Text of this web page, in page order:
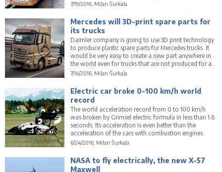
7/19/2016, Milan Šurkala
Mercedes will 3D-print spare parts for
its trucks
Daimler company is going to use 3D print technology
to produce plastic spare parts for Mercedes trucks. It
would be very easy to create a new part anywhere in
the world even for trucks that are not produced for a
long time.
7/14/2016, Milan Šurkala
Electric car broke 0-100 km/h world
record
The world acceleration record from 0 to 100 km/h
was broken by Grimsel electric formula in less than 1.6
seconds. Its acceleration is even better than the
acceleration of the cars with combustion engines.
6/24/2016, Milan Šurkala
NASA to fly electrically, the new X-57
Maxwell